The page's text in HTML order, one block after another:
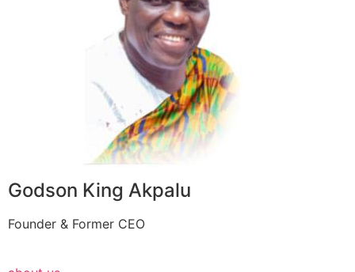
Godson King Akpalu
Founder & Former CEO